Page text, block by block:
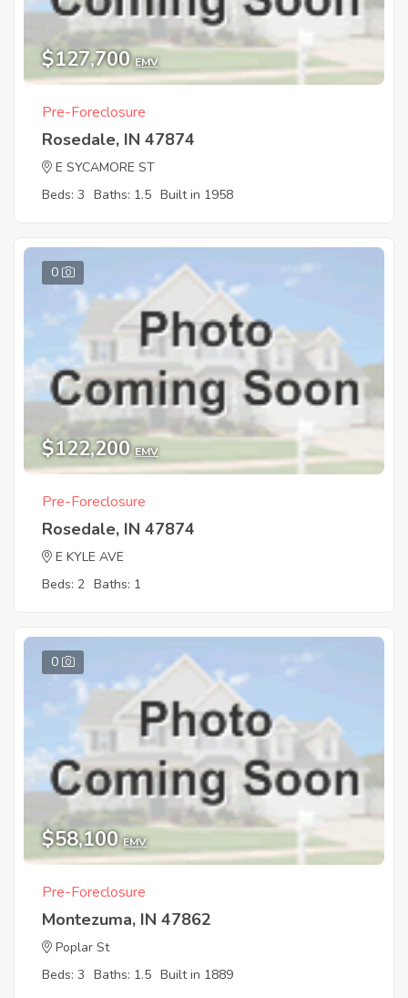
$127,700 EMV
Pre-Foreclosure
Rosedale, IN 47874
E SYCAMORE ST
Beds: 3 Baths: 1.5 Built in 1958
0
$122,200 EMV
Pre-Foreclosure
Rosedale, IN 47874
E KYLE AVE
Beds: 2 Baths: 1
0
$58,100 EMV
Pre-Foreclosure
Montezuma, IN 47862
Poplar St
Beds: 3 Baths: 1.5 Built in 1889